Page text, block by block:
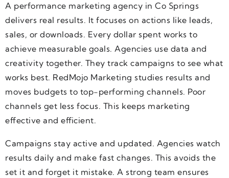
A performance marketing agency in Co Springs
delivers real results. It focuses on actions like leads,
sales, or downloads. Every dollar spent works to
achieve measurable goals. Agencies use data and
creativity together. They track campaigns to see what
works best. RedMojo Marketing studies results and
moves budgets to top-performing channels. Poor
channels get less focus. This keeps marketing
effective and efficient.
Campaigns stay active and updated. Agencies watch
results daily and make fast changes. This avoids the
set it and forget it mistake. A strong team ensures